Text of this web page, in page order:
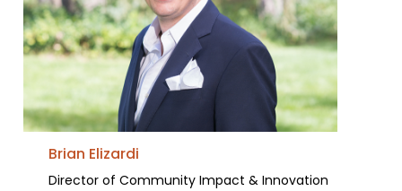
Brian Elizardi
Director of Community Impact & Innovation